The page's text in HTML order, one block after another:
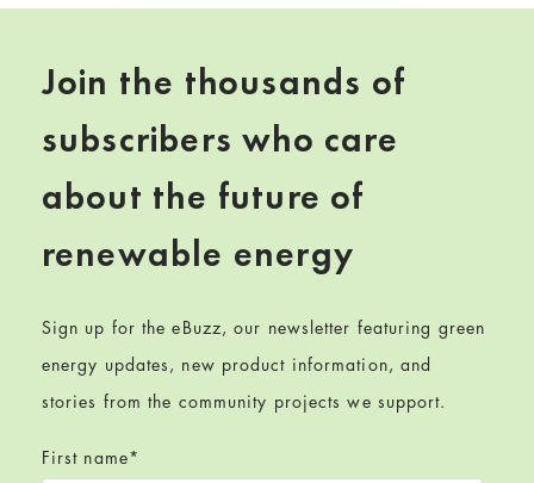
Join the thousands of
subscribers who care
about the future of
renewable energy
Sign up for the eBuzz, our newsletter featuring green
energy updates, new product information, and
stories from the community projects we support.
First name*